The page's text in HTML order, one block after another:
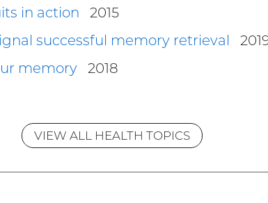
in action
2015
successful memory retrieval
memory
2018
VIEW ALL HEALTH TOPICS